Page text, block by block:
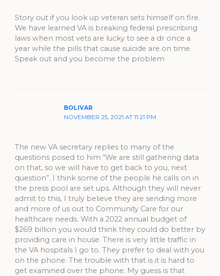
Story out if you look up veteran sets himself on fire.
We have learned VA is breaking federal prescribing
laws when most vets are lucky to see a dr once a
year while the pills that cause suicide are on time.
Speak out and you become the problem
BOLIVAR
NOVEMBER 25, 2021 AT 11:21 PM
The new VA secretary replies to many of the
questions posed to him “We are still gathering data
on that, so we will have to get back to you, next
question”. I think some of the people he calls on in
the press pool are set ups. Although they will never
admit to this, I truly believe they are sending more
and more of us out to Community Care for our
healthcare needs. With a 2022 annual budget of
$269 billion you would think they could do better by
providing care in house. There is very little traffic in
the VA hospitals I go to. They prefer to deal with you
on the phone. The trouble with that is it is hard to
get examined over the phone. My guess is that